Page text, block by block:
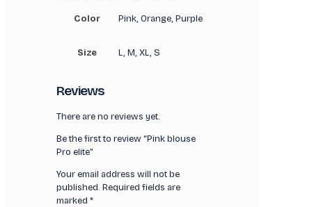
Color Pink, Orange, Purple
Size L, M, XL, S
Reviews
There are no reviews yet.
Be the first to review “Pink blouse
Pro elite”
Your email address will not be
published. Required fields are
marked*